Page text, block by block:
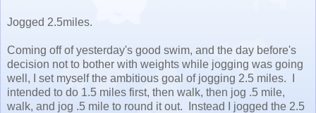
Jogged 2.5miles.
Coming off of yesterday's good swim, and the day before's
decision not to bother with weights while jogging was going
well, I set myself the ambitious goal of jogging 2.5 miles. I
intended to do 1.5 miles first, then walk, then jog .5 mile,
walk, and jog .5 mile to round it out. Instead I jogged the 2.5